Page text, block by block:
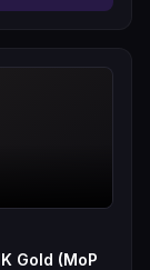
Gold (MoP